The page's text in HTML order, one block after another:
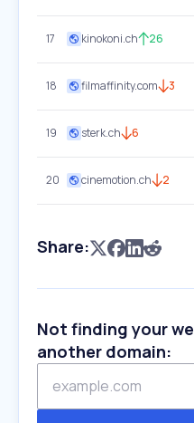
17 kinokoni.ch 26
18 filmaffinity.com 3
19 sterk.ch 6
20 cinemotion.ch 2
Share:
Not finding your
another domain: